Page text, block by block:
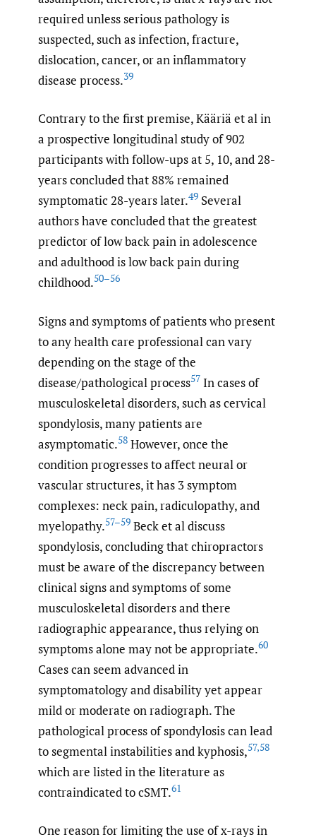
required unless serious pathology is
suspected, such as infection, fracture,
dislocation, cancer, or an inflammatory
disease process.39
Contrary to the first premise, Kӓӓriӓ et al in
a prospective longitudinal study of 902
participants with follow-ups at 5, 10, and 28-
years concluded that 88% remained
symptomatic 28-years later.49 Several
authors have concluded that the greatest
predictor of low back pain in adolescence
and adulthood is low back pain during
childhood.50–56
Signs and symptoms of patients who present
to any health care professional can vary
depending on the stage of the
disease/pathological process57 In cases of
musculoskeletal disorders, such as cervical
spondylosis, many patients are
asymptomatic.58 However, once the
condition progresses to affect neural or
vascular structures, it has 3 symptom
complexes: neck pain, radiculopathy, and
myelopathy.57–59 Beck et al discuss
spondylosis, concluding that chiropractors
must be aware of the discrepancy between
clinical signs and symptoms of some
musculoskeletal disorders and there
radiographic appearance, thus relying on
symptoms alone may not be appropriate.60
Cases can seem advanced in
symptomatology and disability yet appear
mild or moderate on radiograph. The
pathological process of spondylosis can lead
to segmental instabilities and kyphosis,57,58
which are listed in the literature as
contraindicated to cSMT.61
One reason for limiting the use of x-rays in